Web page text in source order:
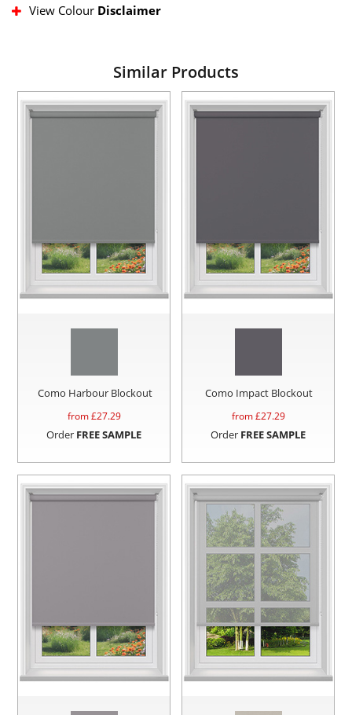
View Colour Disclaimer
Similar Products
Como Harbour Blockout
from £27.29
Order FREE SAMPLE
Como Impact Blockout
from £27.29
Order FREE SAMPLE